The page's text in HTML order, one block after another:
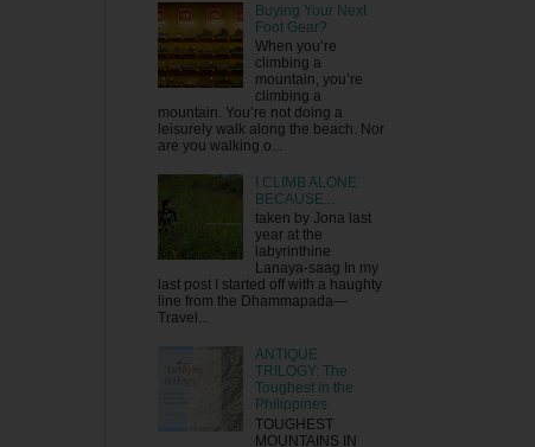
Buying Your Next
Foot Gear?
When you’re
climbing a
mountain, you’re
climbing a
mountain. You’re not doing a
leisurely walk along the beach. Nor
are you walking o...
I CLIMB ALONE
BECAUSE...
taken by Jona last
year at the
labyrinthine
Lanaya-saag In my
last post I started off with a haughty
line from the Dhammapada—
Travel...
ANTIQUE
TRILOGY: The
Toughest in the
Philippines
TOUGHEST
MOUNTAINS IN